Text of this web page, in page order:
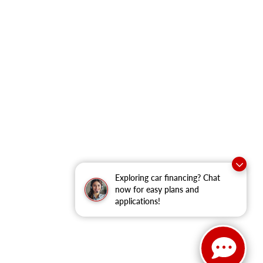
Exploring car financing? Chat
now for easy plans and
applications!